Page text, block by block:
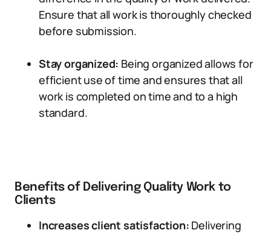
Ensure that all work is thoroughly checked
before submission.
Stay organized: Being organized allows for
efficient use of time and ensures that all
work is completed on time and to a high
standard.
Benefits of Delivering Quality Work to
Clients
Increases client satisfaction: Delivering